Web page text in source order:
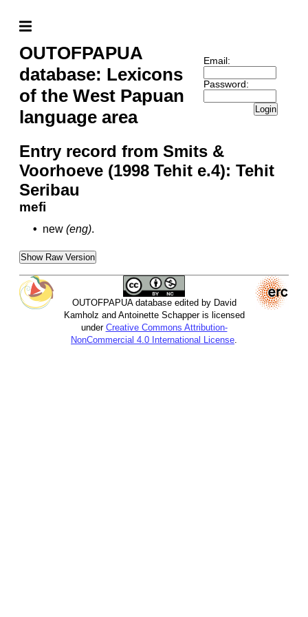
OUTOFPAPUA
database: Lexicons
of the West Papuan
language area
Email:
Password:
Login
Entry record from Smits &
Voorhoeve (1998 Tehit e.4): Tehit
Seribau
mefi
• new (eng).
Show Raw Version
OUTOFPAPUA database edited by David
Kamholz and Antoinette Schapper is licensed
under Creative Commons Attribution-
NonCommercial 4.0 International License.